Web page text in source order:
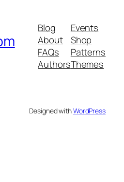
Blog
About
FAQs
Authors
Events
Shop
Patterns
Themes
Designed withWordPress